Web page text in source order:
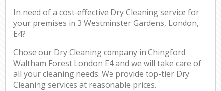
In need of a cost-effective Dry Cleaning service for
your premises in 3 Westminster Gardens, London,
E4?
Chose our Dry Cleaning company in Chingford
Waltham Forest London E4 and we will take care of
all your cleaning needs. We provide top-tier Dry
Cleaning services at reasonable prices.